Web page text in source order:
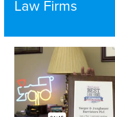
Law Firms